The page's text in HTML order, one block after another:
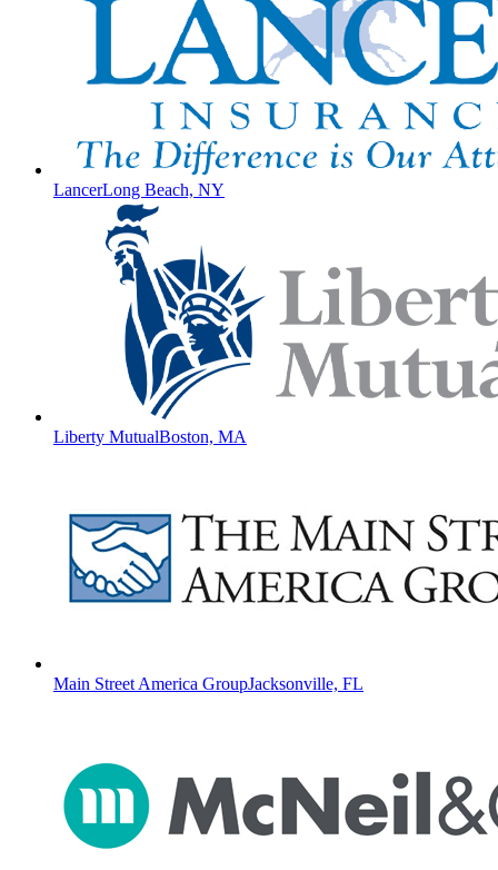
LancerLong Beach, NY
Liberty MutualBoston, MA
Main Street America GroupJacksonville, FL